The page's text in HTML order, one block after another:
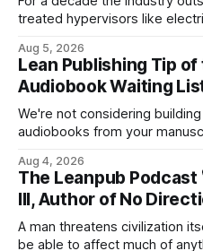
treated hypervisors like
of last year's bill, it isn't a
organisations it's an
escape tu...
Aug 5, 2026
Lean Publishing Tip of
Audiobook Waiting
We're not considering
audiobooks from your
Aug 4, 2026
The Leanpub Podcast
III, Author of No
A man threatens civilization
be able to affect much of